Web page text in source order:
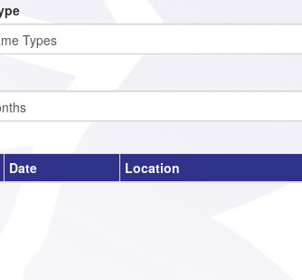
Date Location